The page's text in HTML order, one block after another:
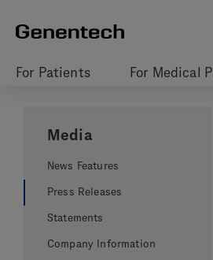
For Patients For Medical
Media
News Features
Press Releases
Statements
Company Information